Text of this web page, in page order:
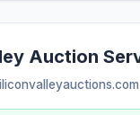
Auction